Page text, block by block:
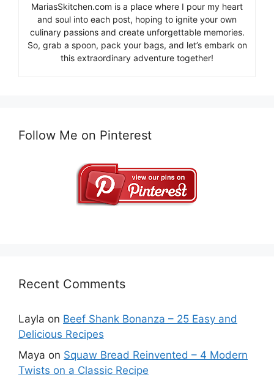
MariasSkitchen.com is a place where I pour my heart
and soul into each post, hoping to ignite your own
culinary passions and create unforgettable memories.
So, grab a spoon, pack your bags, and let’s embark on
this extraordinary adventure together!
Follow Me on Pinterest
Recent Comments
Layla on Beef Shank Bonanza – 25 Easy and
Delicious Recipes
Maya on Squaw Bread Reinvented – 4 Modern
Twists on a Classic Recipe